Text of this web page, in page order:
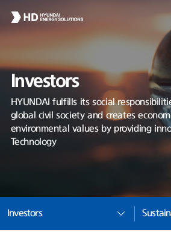
Investors
HYUNDAI fulfills its social
global civil society and creates
environmental values by providing
Technology
Investors